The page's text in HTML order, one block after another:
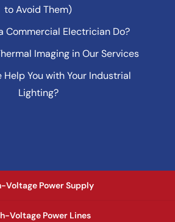
to Avoid Them)
Commercial Electrician Do?
Imaging in Our Services
Help You with Your Industrial
Lighting?
Voltage Power Supply
Voltage Power Lines